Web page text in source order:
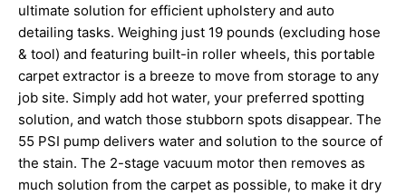
ultimate solution for efficient upholstery and auto
detailing tasks. Weighing just 19 pounds (excluding hose
& tool) and featuring built-in roller wheels, this portable
carpet extractor is a breeze to move from storage to any
job site. Simply add hot water, your preferred spotting
solution, and watch those stubborn spots disappear. The
55 PSI pump delivers water and solution to the source of
the stain. The 2-stage vacuum motor then removes as
much solution from the carpet as possible, to make it dry